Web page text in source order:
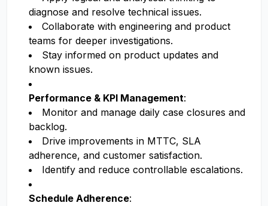
diagnose and resolve technical issues.
Collaborate with engineering and product
teams for deeper investigations.
Stay informed on product updates and
known issues.
Performance & KPI Management:
Monitor and manage daily case closures and
backlog.
Drive improvements in MTTC, SLA
adherence, and customer satisfaction.
Identify and reduce controllable escalations.
Schedule Adherence: